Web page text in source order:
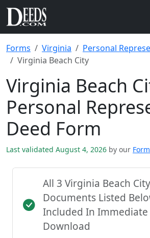
Forms Virginia
Personal
Virginia Beach City
Virginia Beach
Personal
Deed Form
Last validated August 4, 2026 by our
All 3 Virginia Beach City
Documents Listed
Included In Immediate
Download